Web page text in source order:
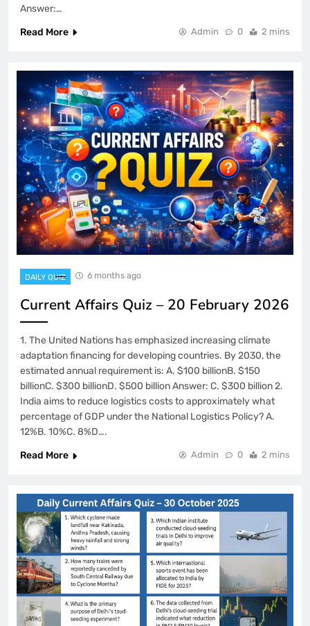
Answer:…
Read More
Admin 0 2 mins
DAILY QUIZ 6 months ago
Current Affairs Quiz – 20 February 2026
1. The United Nations has emphasized increasing climate
adaptation financing for developing countries. By 2030, the
estimated annual requirement is: A. $100 billionB. $150
billionC. $300 billionD. $500 billion Answer: C. $300 billion 2.
India aims to reduce logistics costs to approximately what
percentage of GDP under the National Logistics Policy? A.
12%B. 10%C. 8%D….
Read More
Admin 0 2 mins